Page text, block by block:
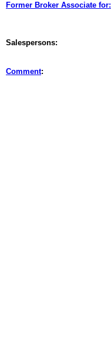
Former Broker Associate for:
Salespersons:
Comment: